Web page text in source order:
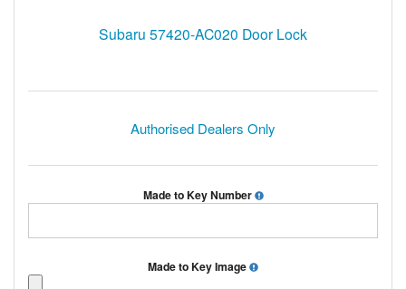
Subaru 57420-AC020 Door Lock
Authorised Dealers Only
Made to Key Number
Made to Key Image